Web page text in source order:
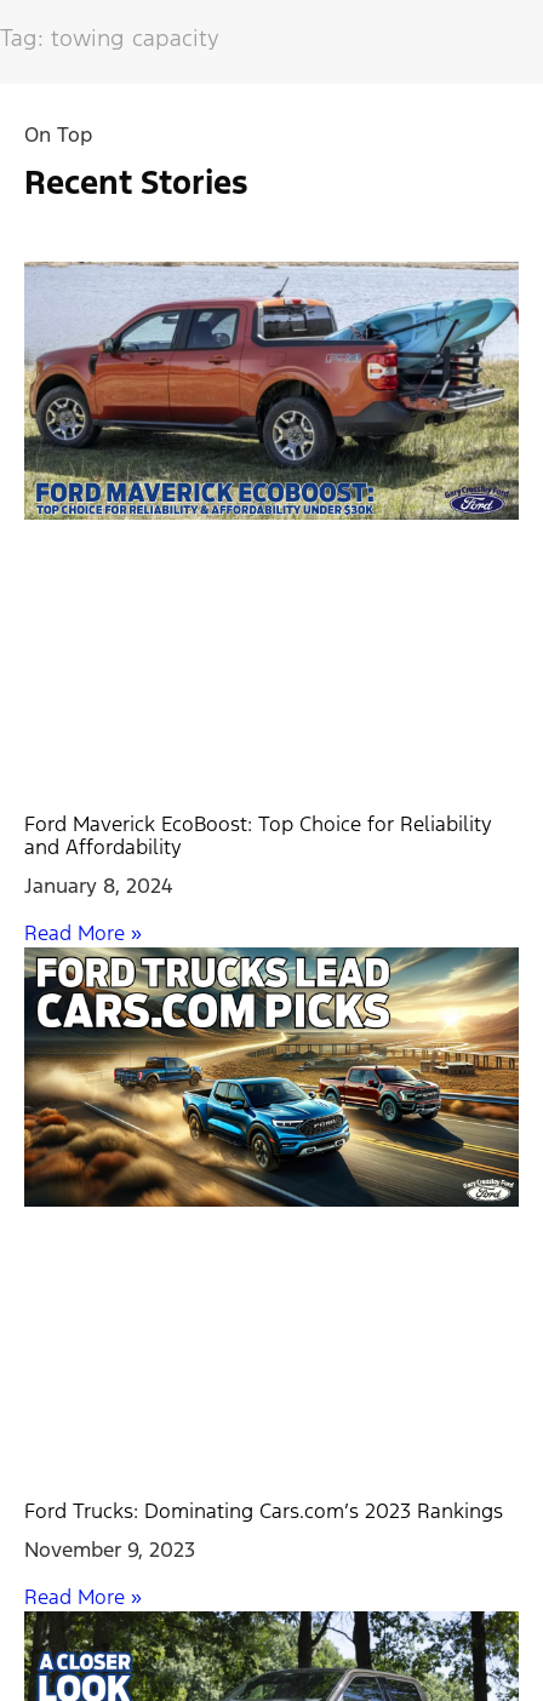
Tag: towing capacity
On Top
Recent Stories
Ford Maverick EcoBoost: Top Choice for Reliability
and Affordability
January 8, 2024
Read More »
Ford Trucks: Dominating Cars.com’s 2023 Rankings
November 9, 2023
Read More »